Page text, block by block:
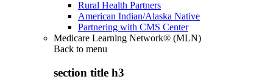
Rural Health Partners
American Indian/Alaska Native
Partnering with CMS Center
Medicare Learning Network® (MLN)
Back to menu
section title h3